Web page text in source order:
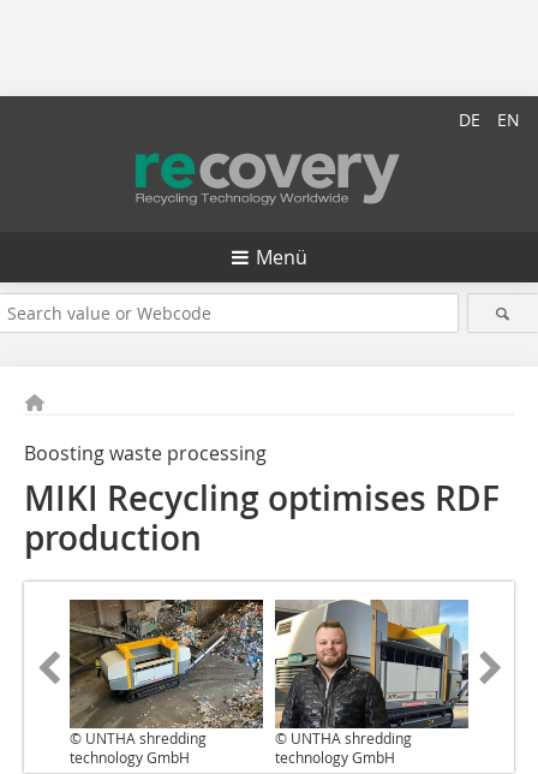
DE EN
Menü
Boosting waste processing
MIKI Recycling optimises RDF
production
© UNTHA shredding
technology GmbH
© UNTHA shredding
technology GmbH